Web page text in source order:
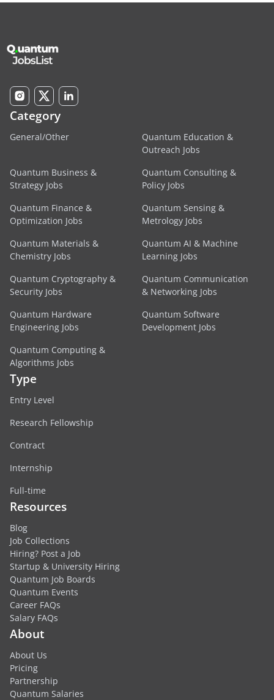
Category
General/Other
Quantum Education &
Outreach Jobs
Quantum Business &
Strategy Jobs
Quantum Consulting &
Policy Jobs
Quantum Finance &
Optimization Jobs
Quantum Sensing &
Metrology Jobs
Quantum Materials &
Chemistry Jobs
Quantum AI & Machine
Learning Jobs
Quantum Cryptography &
Security Jobs
Quantum Communication
& Networking Jobs
Quantum Hardware
Engineering Jobs
Quantum Software
Development Jobs
Quantum Computing &
Algorithms Jobs
Type
Entry Level
Research Fellowship
Contract
Internship
Full-time
Resources
Blog
Job Collections
Hiring? Post a Job
Startup & University Hiring
Quantum Job Boards
Quantum Events
Career FAQs
Salary FAQs
About
About Us
Pricing
Partnership
Quantum Salaries